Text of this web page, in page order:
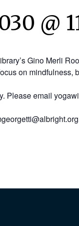
@
Gino Merli
on
Please email